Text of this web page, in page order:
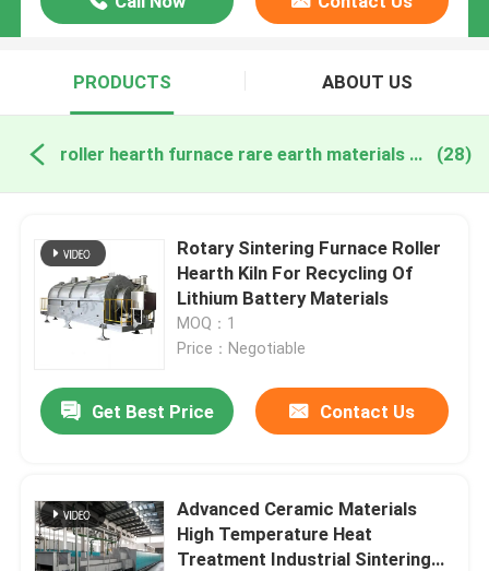
PRODUCTS ABOUT US
roller hearth furnace rare earth materials online manufacture (28)
Rotary Sintering Furnace Roller
Hearth Kiln For Recycling Of
Lithium Battery Materials
MOQ：1
Price：Negotiable
Get Best Price Contact Us
Advanced Ceramic Materials
High Temperature Heat
Treatment Industrial Sintering